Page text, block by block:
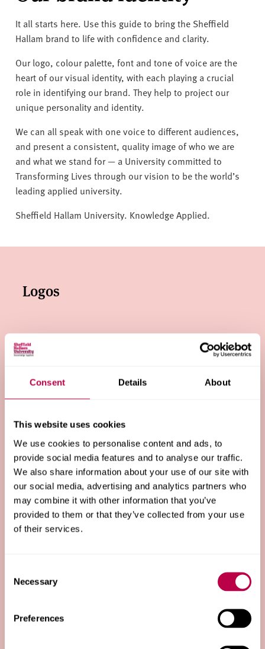
Consent Details About
This website uses cookies
We use cookies to personalise content and ads, to
provide social media features and to analyse our traffic.
We also share information about your use of our site with
our social media, advertising and analytics partners who
may combine it with other information that you’ve
provided to them or that they’ve collected from your use
of their services.
Selection
Necessary
Preferences
r
s
i
t
y
It all starts here. Use this guide to bring the Sheffield
Hallam brand to life with confidence and clarity.
Our logo, colour palette, font and tone of voice are the
heart of our visual identity, with each playing a crucial
role in identifying our brand. They help to project our
unique personality and identity.
We can all speak with one voice to different audiences,
and present a consistent, quality image of who we are
and what we stand for — a University committed to
Transforming Lives through our vision to be the world’s
leading applied university.
Sheffield Hallam University. Knowledge Applied.
Logos
Colours
Typeface
Tone of voice
Photography and video
Templates